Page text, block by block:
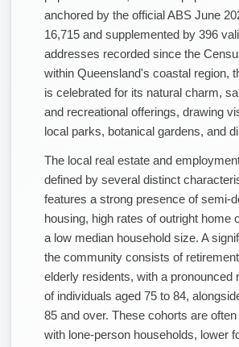
anchored by the official ABS June
16,715 and supplemented by 396
addresses recorded since the
within Queensland's coastal region,
is celebrated for its natural charm,
and recreational offerings, drawing
local parks, botanical gardens, and
The local real estate and
defined by several distinct
features a strong presence of semi-
housing, high rates of outright home
a low median household size. A
the community consists of
elderly residents, with a pronounced
of individuals aged 75 to 84,
85 and over. These cohorts are
with lone-person households, lower